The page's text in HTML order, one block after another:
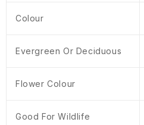
Colour
Evergreen Or Deciduous
Flower Colour
Good For Wildlife